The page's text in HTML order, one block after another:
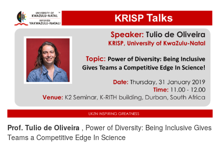
Prof. Tulio de Oliveira , Power of Diversity: Being Inclusive Gives
Teams a Competitive Edge In Science